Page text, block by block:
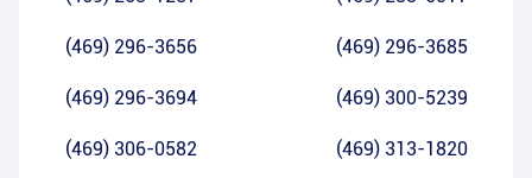
(469) 296-3656 (469) 296-3685
(469) 296-3694 (469) 300-5239
(469) 306-0582 (469) 313-1820